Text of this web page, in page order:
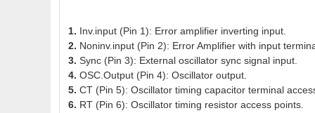
1. Inv.input (Pin 1): Error amplifier inverting input.
2. Noninv.input (Pin 2): Error Amplifier with input
3. Sync (Pin 3): External oscillator sync signal input.
4. OSC.Output (Pin 4): Oscillator output.
5. CT (Pin 5): Oscillator timing capacitor terminal
6. RT (Pin 6): Oscillator timing resistor access points.